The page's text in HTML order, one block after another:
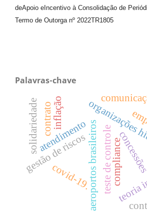
deApoio e Incentivo à Consolidação de
Termo de Outorga nº 2022TR1805
Palavras-chave
covid-19.aeroportos brasileirosteste de controle
gestão de riscos compliance
atendimento
solidariedade contratoinflação